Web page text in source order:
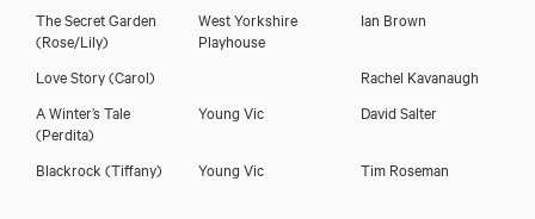
The Secret Garden
(Rose/Lily)
West Yorkshire
Playhouse
Ian Brown
Love Story(Carol)
Rachel Kavanaugh
A Winter’s Tale
(Perdita)
Young Vic David Salter
Blackrock (Tiffany) Young Vic Tim Roseman